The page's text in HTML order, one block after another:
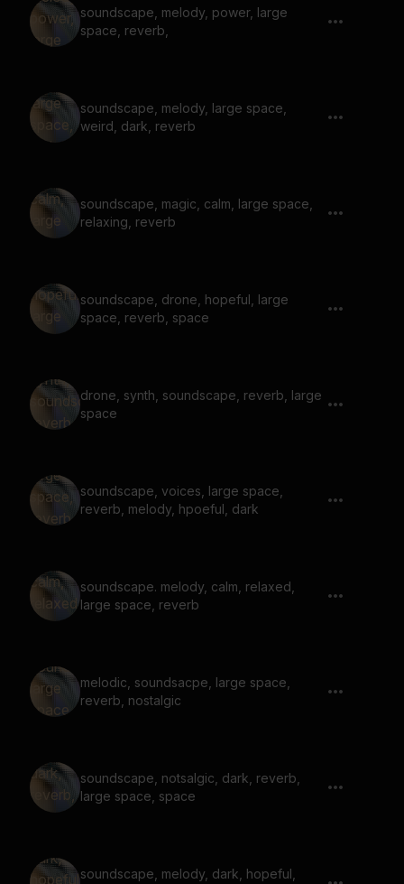
soundscape, melody, power, large
space, reverb,
soundscape, melody, large space,
weird, dark, reverb
soundscape, magic, calm, large space,
relaxing, reverb
soundscape, drone, hopeful, large
space, reverb, space
drone, synth, soundscape, reverb, large
space
soundscape, voices, large space,
reverb, melody, hpoeful, dark
soundscape. melody, calm, relaxed,
large space, reverb
melodic, soundsacpe, large space,
reverb, nostalgic
soundscape, notsalgic, dark, reverb,
large space, space
soundscape, melody, dark, hopeful,